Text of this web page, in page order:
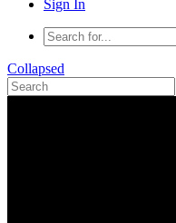
Sign In
Collapsed